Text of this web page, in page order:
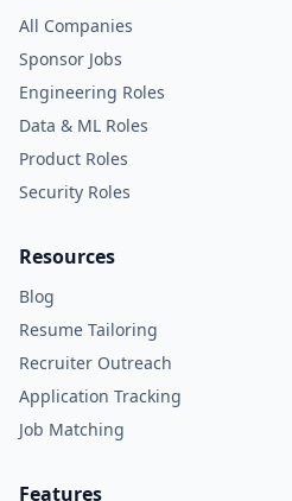
All Companies
Sponsor Jobs
Engineering Roles
Data & ML Roles
Product Roles
Security Roles
Resources
Blog
Resume Tailoring
Recruiter Outreach
Application Tracking
Job Matching
Features